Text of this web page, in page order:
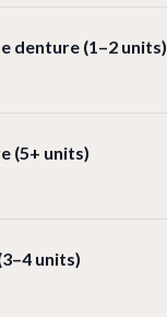
denture (1–2 units)
(5+ units)
units)